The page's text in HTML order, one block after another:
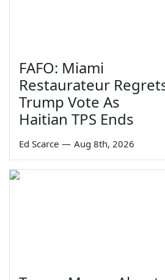
FAFO: Miami
Restaurateur
Trump Vote As
Haitian TPS Ends
Ed Scarce — Aug 8th, 2026